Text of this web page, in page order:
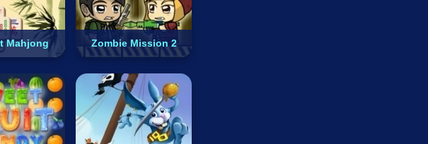
Mahjong Zombie Mission 2